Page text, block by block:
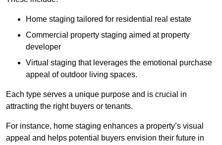
Home staging tailored for residential real estate
Commercial property staging aimed at property
developer
Virtual staging that leverages the emotional purchase
appeal of outdoor living spaces.
Each type serves a unique purpose and is crucial in
attracting the right buyers or tenants.
For instance, home staging enhances a property’s visual
appeal and helps potential buyers envision their future in